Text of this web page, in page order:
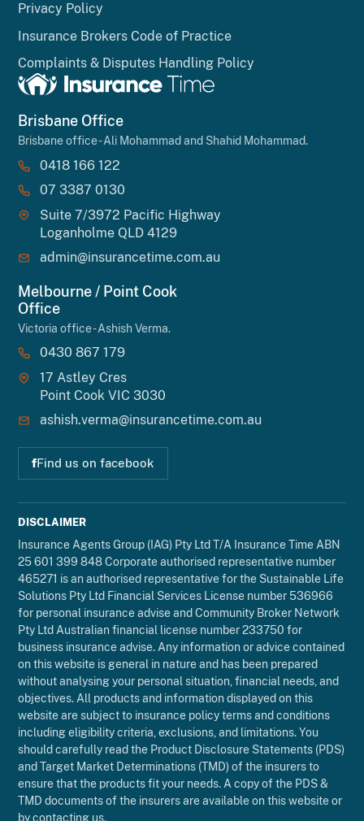
Privacy Policy
Insurance Brokers Code of Practice
Complaints & Disputes Handling Policy
Brisbane Office
Brisbane office - Ali Mohammad and Shahid Mohammad.
0418 166 122
07 3387 0130
Suite 7/3972 Pacific Highway
Loganholme QLD 4129
admin@insurancetime.com.au
Melbourne / Point Cook
Office
Victoria office - Ashish Verma.
0430 867 179
17 Astley Cres
Point Cook VIC 3030
ashish.verma@insurancetime.com.au
fFind us on facebook
DISCLAIMER
Insurance Agents Group (IAG) Pty Ltd T/A Insurance Time ABN
25 601 399 848 Corporate authorised representative number
465271 is an authorised representative for the Sustainable Life
Solutions Pty Ltd Financial Services License number 536966
for personal insurance advise and Community Broker Network
Pty Ltd Australian financial license number 233750 for
business insurance advise. Any information or advice contained
on this website is general in nature and has been prepared
without analysing your personal situation, financial needs, and
objectives. All products and information displayed on this
website are subject to insurance policy terms and conditions
including eligibility criteria, exclusions, and limitations. You
should carefully read the Product Disclosure Statements (PDS)
and Target Market Determinations (TMD) of the insurers to
ensure that the products fit your needs. A copy of the PDS &
TMD documents of the insurers are available on this website or
by contacting us.